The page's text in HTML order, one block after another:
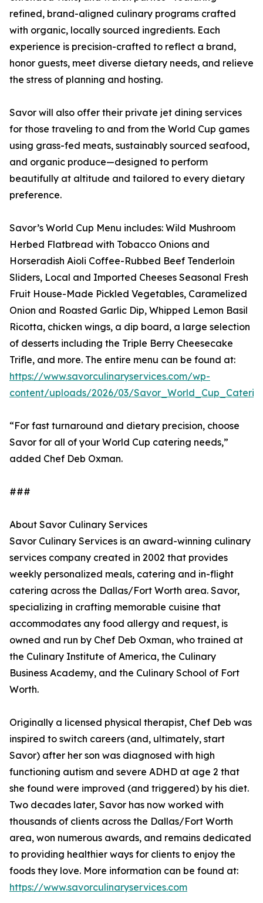
refined, brand-aligned culinary programs crafted
with organic, locally sourced ingredients. Each
experience is precision-crafted to reflect a brand,
honor guests, meet diverse dietary needs, and relieve
the stress of planning and hosting.
Savor will also offer their private jet dining services
for those traveling to and from the World Cup games
using grass-fed meats, sustainably sourced seafood,
and organic produce—designed to perform
beautifully at altitude and tailored to every dietary
preference.
Savor’s World Cup Menu includes: Wild Mushroom
Herbed Flatbread with Tobacco Onions and
Horseradish Aioli Coffee-Rubbed Beef Tenderloin
Sliders, Local and Imported Cheeses Seasonal Fresh
Fruit House-Made Pickled Vegetables, Caramelized
Onion and Roasted Garlic Dip, Whipped Lemon Basil
Ricotta, chicken wings, a dip board, a large selection
of desserts including the Triple Berry Cheesecake
Trifle, and more. The entire menu can be found at:
https://www.savorculinaryservices.com/wp-
content/uploads/2026/03/
“For fast turnaround and dietary precision, choose
Savor for all of your World Cup catering needs,”
added Chef Deb Oxman.
###
About Savor Culinary Services
Savor Culinary Services is an award-winning culinary
services company created in 2002 that provides
weekly personalized meals, catering and in-flight
catering across the Dallas/Fort Worth area. Savor,
specializing in crafting memorable cuisine that
accommodates any food allergy and request, is
owned and run by Chef Deb Oxman, who trained at
the Culinary Institute of America, the Culinary
Business Academy, and the Culinary School of Fort
Worth.
Originally a licensed physical therapist, Chef Deb was
inspired to switch careers (and, ultimately, start
Savor) after her son was diagnosed with high
functioning autism and severe ADHD at age 2 that
she found were improved (and triggered) by his diet.
Two decades later, Savor has now worked with
thousands of clients across the Dallas/Fort Worth
area, won numerous awards, and remains dedicated
to providing healthier ways for clients to enjoy the
foods they love. More information can be found at:
https://www.savorculinaryservices.com